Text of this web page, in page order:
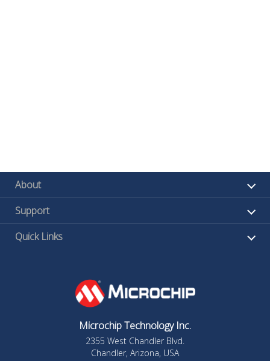
About
Support
Quick Links
Microchip Technology Inc.
2355 West Chandler Blvd.
Chandler, Arizona, USA